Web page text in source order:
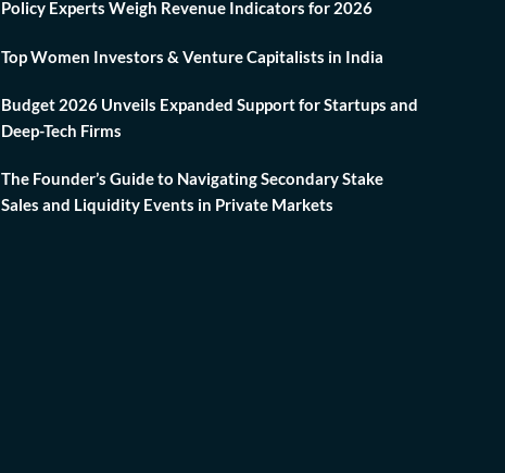
Policy Experts Weigh Revenue Indicators for 2026
Top Women Investors & Venture Capitalists in India
Budget 2026 Unveils Expanded Support for Startups and
Deep-Tech Firms
The Founder’s Guide to Navigating Secondary Stake
Sales and Liquidity Events in Private Markets